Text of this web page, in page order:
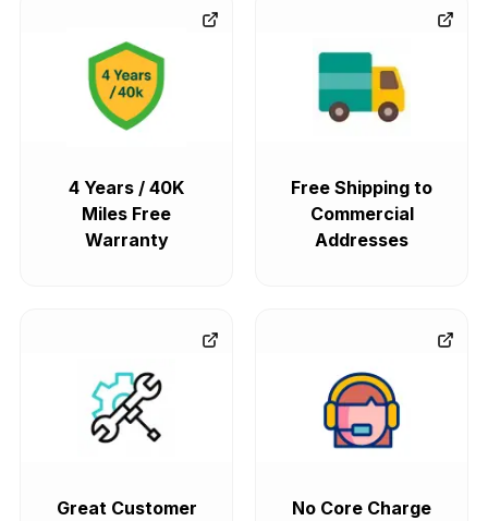
4 Years / 40K
Miles Free
Warranty
Free Shipping to
Commercial
Addresses
Great Customer
No Core Charge